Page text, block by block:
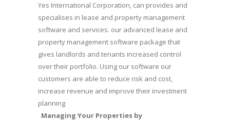
Yes International Corporation, can provides and
specialises in lease and property management
software and services. our advanced lease and
property management software package that
gives landlords and tenants increased control
over their portfolio. Using our software our
customers are able to reduce risk and cost,
increase revenue and improve their investment
planning
Managing Your Properties by